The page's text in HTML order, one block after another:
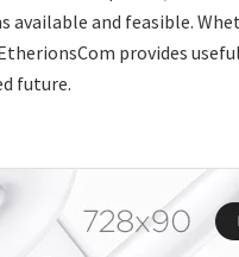
and feasible.
provides
future.